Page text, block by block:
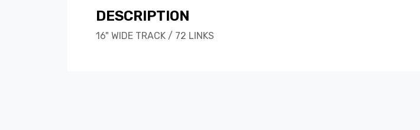
DESCRIPTION
16" WIDE TRACK / 72 LINKS